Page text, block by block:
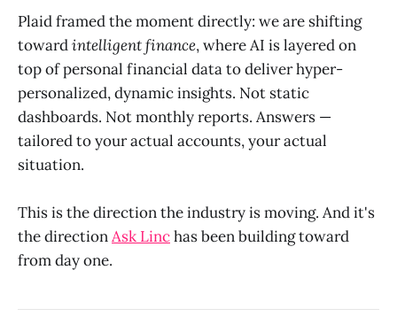
Plaid framed the moment directly: we are shifting
towardintelligent finance, where AI is layered on
top of personal financial data to deliver hyper-
personalized, dynamic insights. Not static
dashboards. Not monthly reports. Answers —
tailored to your actual accounts, your actual
situation.
This is the direction the industry is moving. And it's
the directionAsk Linchas been building toward
from day one.